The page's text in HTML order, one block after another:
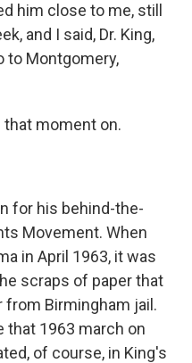
him close to me, still
and I said, Dr. King,
to Montgomery,
that moment on.
for his behind-the-
Movement. When
in April 1963, it was
scraps of paper that
Birmingham jail.
that 1963 march on
of course, in King's